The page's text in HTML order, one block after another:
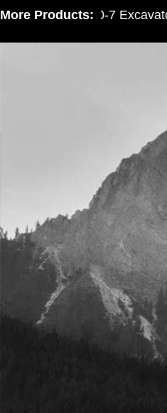
More Products:
PC300-7 Excavator